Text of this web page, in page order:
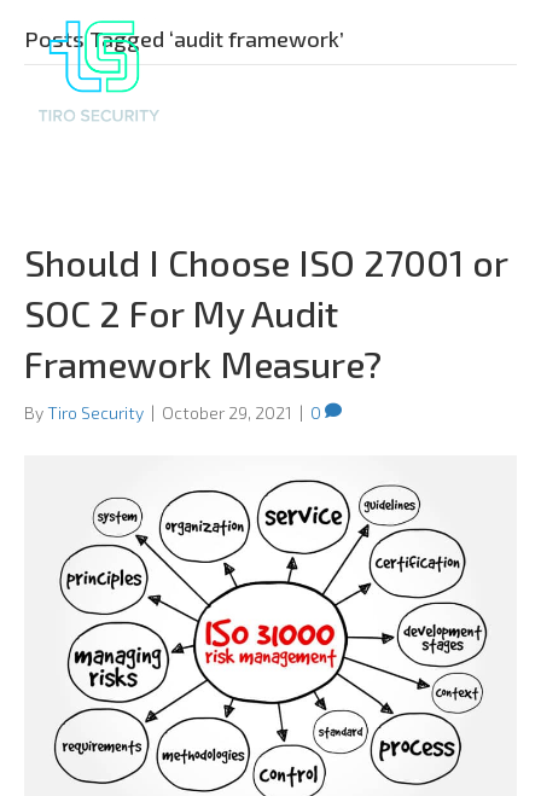
Posts Tagged ‘audit framework’
Should I Choose ISO 27001 or
SOC 2 For My Audit
Framework Measure?
ByTiro Security | October 29, 2021 | 0